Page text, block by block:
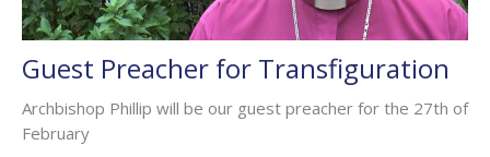
Guest Preacher for Transfiguration
Archbishop Phillip will be our guest preacher for the 27th of
February